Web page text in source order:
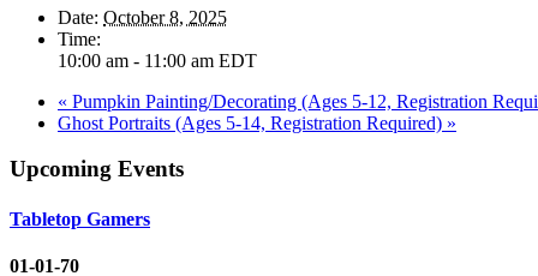
Date: October 8, 2025
Time:
10:00 am - 11:00 am EDT
« Pumpkin Painting/Decorating (Ages 5-12, Registration
Ghost Portraits (Ages 5-14, Registration Required) »
Upcoming Events
Tabletop Gamers
01-01-70